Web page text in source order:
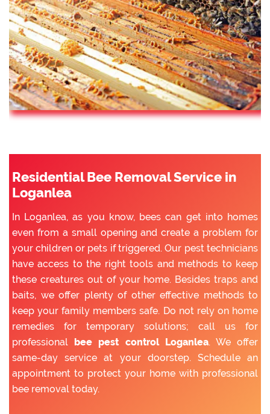
Residential Bee Removal Service in
Loganlea
In Loganlea, as you know, bees can get into homes
even from a small opening and create a problem for
your children or pets if triggered. Our pest technicians
have access to the right tools and methods to keep
these creatures out of your home. Besides traps and
baits, we offer plenty of other effective methods to
keep your family members safe. Do not rely on home
remedies for temporary solutions; call us for
professional
bee pest control Loganlea. We offer
same-day service at your doorstep. Schedule an
appointment to protect your home with professional
bee removal today.